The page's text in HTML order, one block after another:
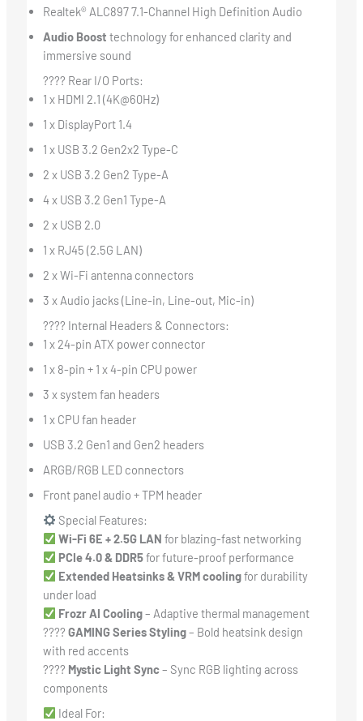
Realtek® ALC897 7.1-Channel High Definition Audio
Audio Boost technology for enhanced clarity and
immersive sound
???? Rear I/O Ports:
1 x HDMI 2.1 (4K@60Hz)
1 x DisplayPort 1.4
1 x USB 3.2 Gen2x2 Type-C
2 x USB 3.2 Gen2 Type-A
4 x USB 3.2 Gen1 Type-A
2 x USB 2.0
1 x RJ45 (2.5G LAN)
2 x Wi-Fi antenna connectors
3 x Audio jacks (Line-in, Line-out, Mic-in)
???? Internal Headers & Connectors:
1 x 24-pin ATX power connector
1 x 8-pin + 1 x 4-pin CPU power
3 x system fan headers
1 x CPU fan header
USB 3.2 Gen1 and Gen2 headers
ARGB/RGB LED connectors
Front panel audio + TPM header
Special Features:
Wi-Fi 6E + 2.5G LAN for blazing-fast networking
PCIe 4.0 & DDR5for future-proof performance
Extended Heatsinks & VRM coolingfor durability
under load
Frozr AI Cooling– Adaptive thermal management
???? GAMING Series Styling– Bold heatsink design
with red accents
???? Mystic Light Sync– Sync RGB lighting across
components
Ideal For: